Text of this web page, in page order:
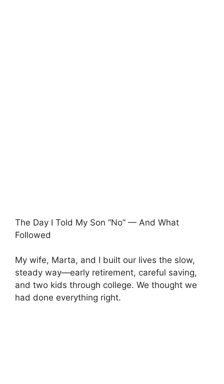
The Day I Told My Son “No” — And What
Followed
My wife, Marta, and I built our lives the slow,
steady way—early retirement, careful saving,
and two kids through college. We thought we
had done everything right.